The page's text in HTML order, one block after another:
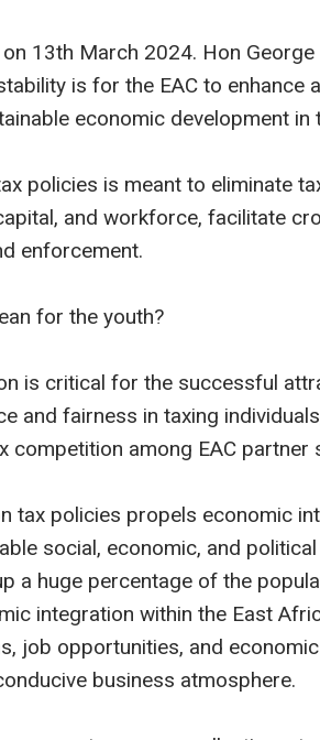
13th March 2024. Hon
is for the EAC to
economic development in
policies is meant to eliminate
and workforce, facilitate
enforcement.
for the youth?
is critical for the successful
and fairness in taxing
competition among EAC partner
tax policies propels economic
social, economic, and
a huge percentage of the
integration within the East
job opportunities, and
business atmosphere.